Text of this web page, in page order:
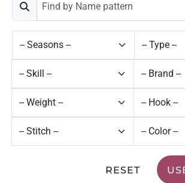
RESET